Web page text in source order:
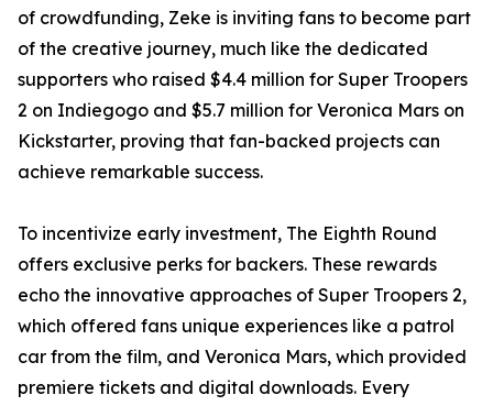
of crowdfunding, Zeke is inviting fans to become part
of the creative journey, much like the dedicated
supporters who raised $4.4 million for Super Troopers
2 on Indiegogo and $5.7 million for Veronica Mars on
Kickstarter, proving that fan-backed projects can
achieve remarkable success.
To incentivize early investment, The Eighth Round
offers exclusive perks for backers. These rewards
echo the innovative approaches of Super Troopers 2,
which offered fans unique experiences like a patrol
car from the film, and Veronica Mars, which provided
premiere tickets and digital downloads. Every